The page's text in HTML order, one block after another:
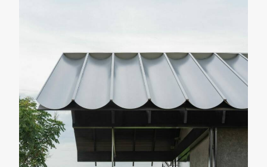
LANDSCAPE & URBANISM PUBLIC FACILITIES
O Couto Municipal Swimming Pool
Ameneiros Rey HH Arquitectos